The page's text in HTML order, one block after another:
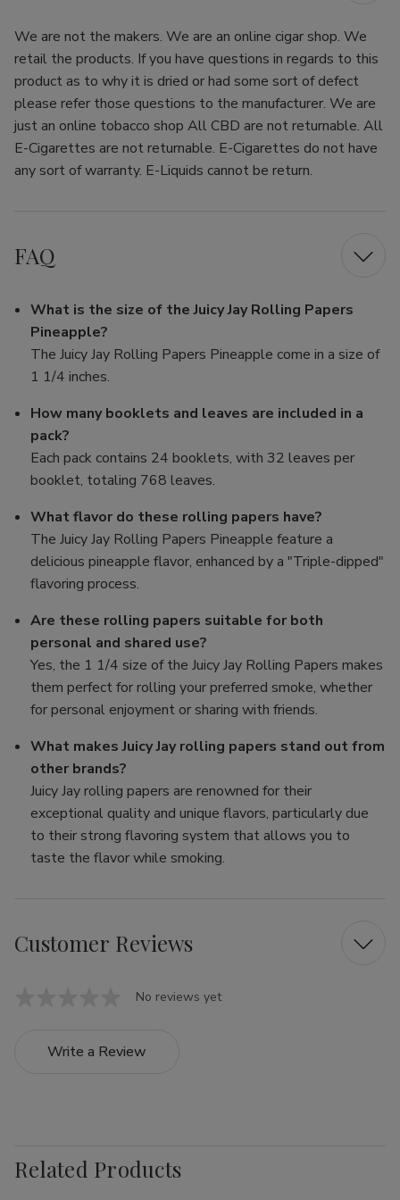
We are not the makers. We are an online cigar shop. We
retail the products. If you have questions in regards to this
product as to why it is dried or had some sort of defect
please refer those questions to the manufacturer. We are
just an online tobacco shop All CBD are not returnable. All
E-Cigarettes are not returnable. E-Cigarettes do not have
any sort of warranty. E-Liquids cannot be return.
FAQ
What is the size of the Juicy Jay Rolling Papers
Pineapple?
The Juicy Jay Rolling Papers Pineapple come in a size of
1 1/4 inches.
How many booklets and leaves are included in a
pack?
Each pack contains 24 booklets, with 32 leaves per
booklet, totaling 768 leaves.
What flavor do these rolling papers have?
The Juicy Jay Rolling Papers Pineapple feature a
delicious pineapple flavor, enhanced by a "Triple-dipped"
flavoring process.
Are these rolling papers suitable for both
personal and shared use?
Yes, the 1 1/4 size of the Juicy Jay Rolling Papers makes
them perfect for rolling your preferred smoke, whether
for personal enjoyment or sharing with friends.
What makes Juicy Jay rolling papers stand out from
other brands?
Juicy Jay rolling papers are renowned for their
exceptional quality and unique flavors, particularly due
to their strong flavoring system that allows you to
taste the flavor while smoking.
Customer Reviews
No reviews yet
Write a Review
Related Products